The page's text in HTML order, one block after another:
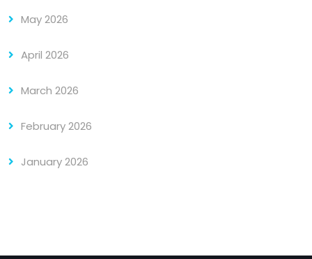
May 2026
April 2026
March 2026
February 2026
January 2026